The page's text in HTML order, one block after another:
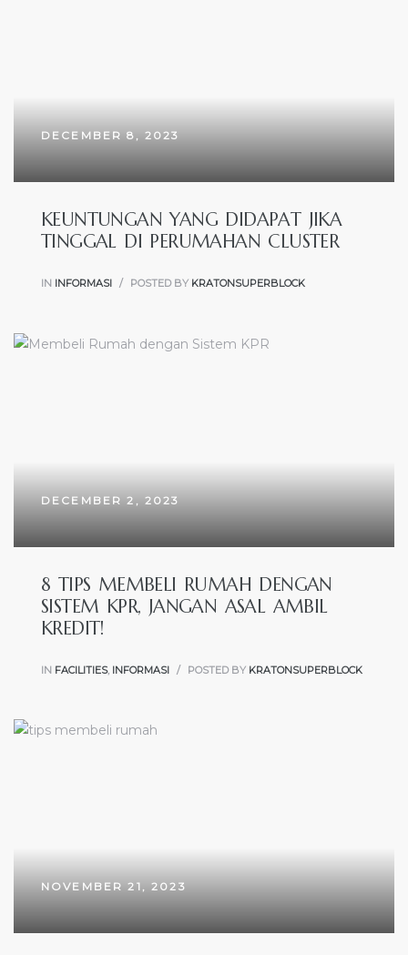
DECEMBER 8, 2023
KEUNTUNGAN YANG DIDAPAT JIKA
TINGGAL DI PERUMAHAN CLUSTER
IN INFORMASI POSTED BY KRATONSUPERBLOCK
DECEMBER 2, 2023
8 TIPS MEMBELI RUMAH DENGAN
SISTEM KPR, JANGAN ASAL AMBIL
KREDIT!
IN FACILITIES, INFORMASI POSTED BY KRATONSUPERBLOCK
NOVEMBER 21, 2023